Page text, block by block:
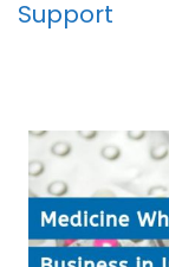
Support